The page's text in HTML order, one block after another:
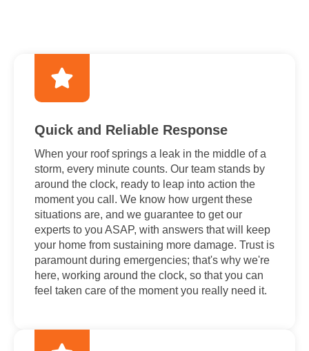
Quick and Reliable Response
When your roof springs a leak in the middle of a
storm, every minute counts. Our team stands by
around the clock, ready to leap into action the
moment you call. We know how urgent these
situations are, and we guarantee to get our
experts to you ASAP, with answers that will keep
your home from sustaining more damage. Trust is
paramount during emergencies; that's why we're
here, working around the clock, so that you can
feel taken care of the moment you really need it.